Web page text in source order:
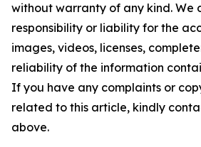
without warranty of any kind. We
responsibility or liability for the
images, videos, licenses,
reliability of the information
If you have any complaints or
related to this article, kindly
above.